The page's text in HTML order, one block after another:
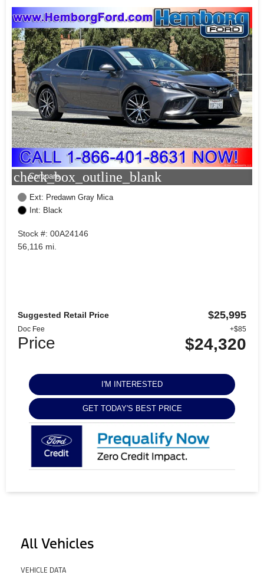
check_box_outline_blank
Compare
Ext: Predawn Gray Mica
Int: Black
Stock #: 00A24146
56,116 mi.
Suggested Retail Price $25,995
Doc Fee +$85
Price $24,320
I'M INTERESTED
GET TODAY'S BEST PRICE
All Vehicles
VEHICLE DATA